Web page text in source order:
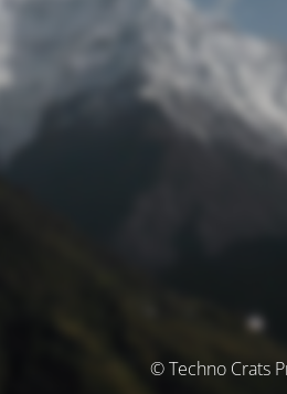
© Techno Crats